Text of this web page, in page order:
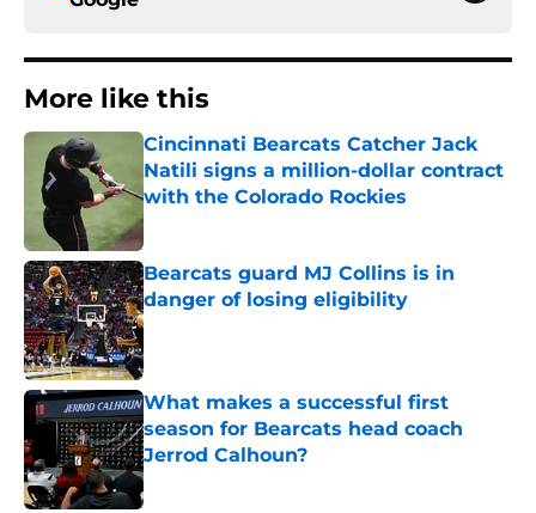
More like this
Cincinnati Bearcats Catcher Jack
Natili signs a million-dollar contract
with the Colorado Rockies
Published by on Invalid Date
Bearcats guard MJ Collins is in
danger of losing eligibility
Published by on Invalid Date
What makes a successful first
season for Bearcats head coach
Jerrod Calhoun?
Published by on Invalid Date